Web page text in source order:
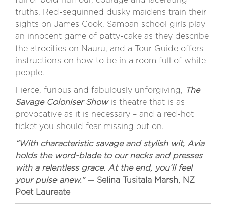
truths. Red-sequinned dusky maidens train their
sights on James Cook, Samoan school girls play
an innocent game of patty-cake as they describe
the atrocities on Nauru, and a Tour Guide offers
instructions on how to be in a room full of white
people.
Fierce, furious and fabulously unforgiving,
The
Savage Coloniser Showis theatre that is as
provocative as it is necessary – and a red-hot
ticket you should fear missing out on.
“With characteristic savage and stylish wit, Avia
holds the word-blade to our necks and presses
with a relentless grace. At the end, you’ll feel
your pulse anew.”— Selina Tusitala Marsh, NZ
Poet Laureate